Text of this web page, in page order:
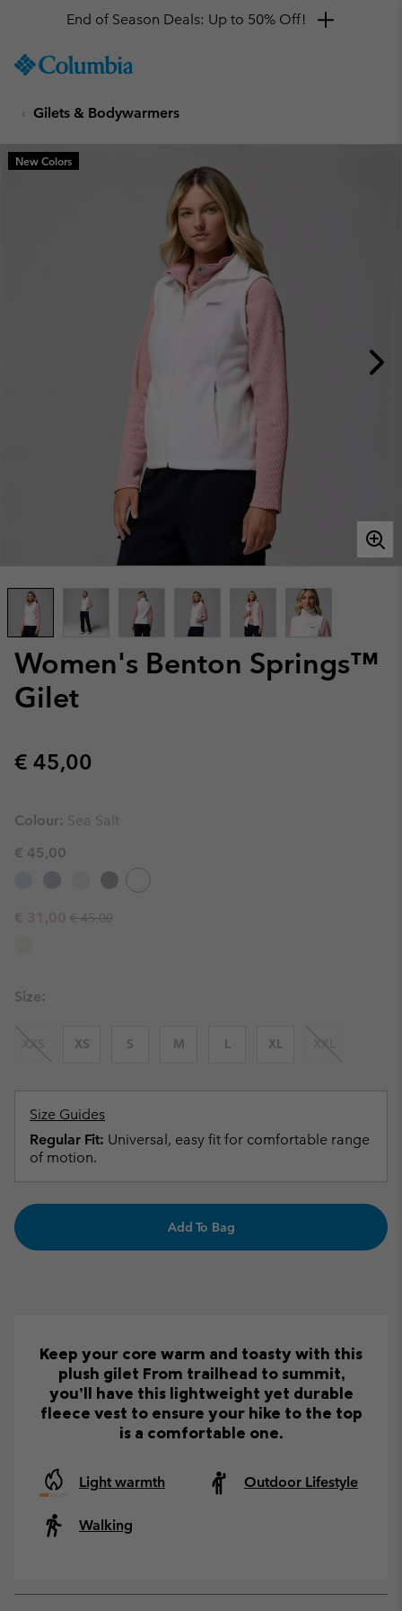
TO
SKIP
MAIN
NAV
End of Season Deals: Up to 50% Off!
Gilets & Bodywarmers
Women's Benton Springs™
Gilet
Regular price:
€ 45,00
New Colors
Colour: Sea Salt
€ 45,00
Sale price:
€ 31,00 Regular price:
€ 45,00
Size:
XXS XS S M L XL XXL
Size Guides
Regular Fit: Universal, easy fit for comfortable range
of motion.
Add To Bag
Keep your core warm and toasty with this
plush gilet From trailhead to summit,
you’ll have this lightweight yet durable
fleece vest to ensure your hike to the top
is a comfortable one.
Light warmth Outdoor Lifestyle
Walking